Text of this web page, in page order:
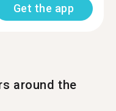
Get the app
around the